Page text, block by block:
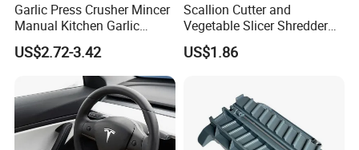
Garlic Press Crusher Mincer
Manual Kitchen Garlic
Smasher Squeezer
Handheld Press Tool
Kitchen Accessories
US$2.72-3.42
Scallion Cutter and
Vegetable Slicer Shredder
Onion Garlic Chopper
Kitchen Tool Bl15679
US$1.86